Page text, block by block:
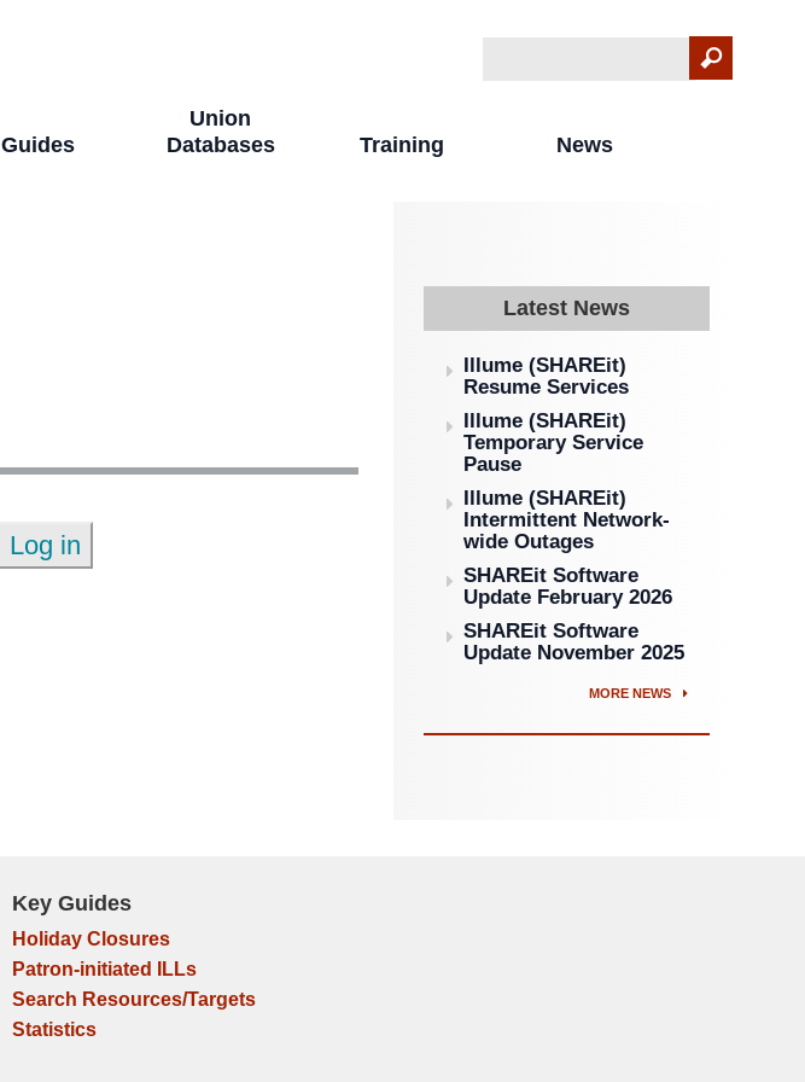
Guides
Union
Databases
Training News
Latest News
Illume (SHAREit)
Resume Services
Illume (SHAREit)
Temporary Service
Pause
Illume (SHAREit)
Intermittent Network-
wide Outages
SHAREit Software
Update February 2026
SHAREit Software
Update November 2025
MORE NEWS
Key Guides
Holiday Closures
Patron-initiated ILLs
Search Resources/Targets
Statistics